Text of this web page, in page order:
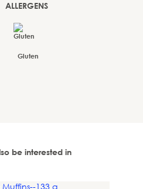
ALLERGENS
Gluten
be interested in